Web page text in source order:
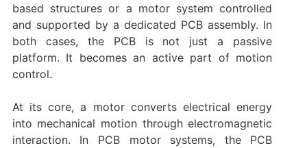
based structures or a motor system controlled
and supported by a dedicated PCB assembly. In
both cases, the PCB is not just a passive
platform. It becomes an active part of motion
control.
At its core, a motor converts electrical energy
into mechanical motion through electromagnetic
interaction. In PCB motor systems, the PCB